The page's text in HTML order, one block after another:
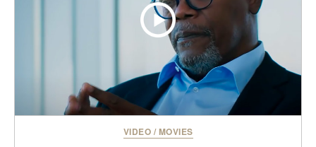
VIDEO / MOVIES